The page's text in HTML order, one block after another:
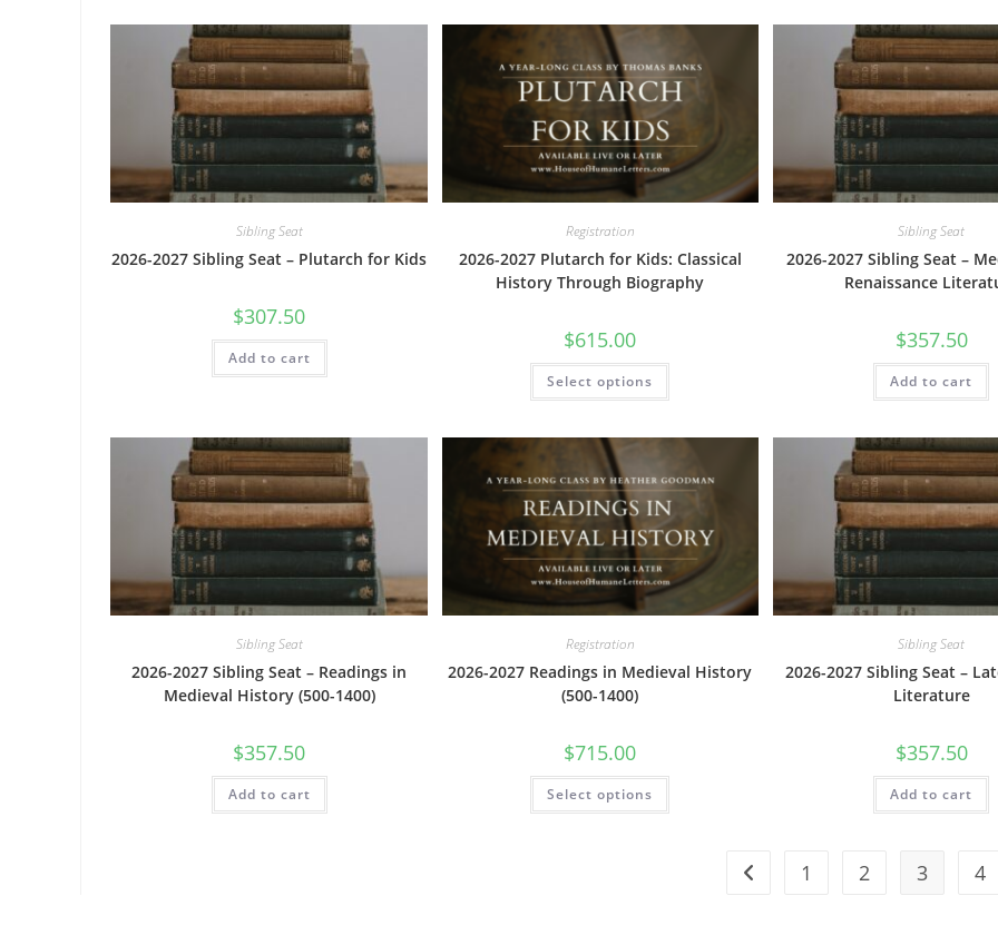
The
options
may
be
chosen
on
the
product
page
The
may
be
chosen
on
product
page
Sibling Seat
2026-2027 Sibling Seat – Plutarch for Kids
$307.50
Add to cart
Registration
2026-2027 Plutarch for Kids: Classical
History Through Biography
$615.00
Select options
This
has
The
may
be
chosen
on
the
product
page
Sibling Seat
2026-2027 Sibling Seat –
Renaissance
$357.50
Add to cart
Sibling Seat
2026-2027 Sibling Seat – Readings in
Medieval History (500-1400)
$357.50
Add to cart
Registration
2026-2027 Readings in Medieval History
(500-1400)
$715.00
Select options
This
has
Sibling Seat
2026-2027 Sibling Seat –
Literature
$357.50
Add to cart
1 2 3 4